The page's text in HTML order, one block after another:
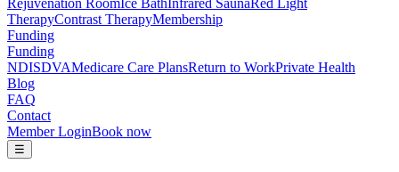
Rejuvenation RoomIce BathInfrared SaunaRed Light
TherapyContrast TherapyMembership
Funding
Funding
NDISDVAMedicare Care PlansReturn to WorkPrivate Health
Blog
FAQ
Contact
Member LoginBook now
☰